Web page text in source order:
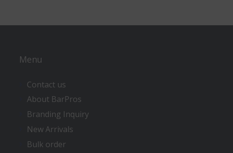
Menu
Contact us
About BarPros
Branding Inquiry
New Arrivals
Bulk order